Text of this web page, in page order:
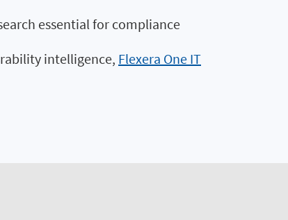
essential for compliance
intelligence, Flexera One IT